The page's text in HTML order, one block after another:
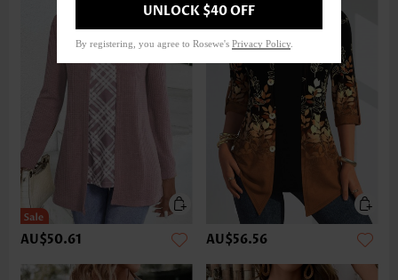
AU$50.61 AU$56.56
UNLOCK $40 OFF
By registering, you agree to Rosewe's Privacy Policy